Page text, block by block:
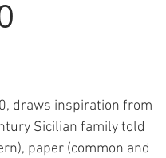
draws inspiration from
Sicilian family told
paper (common and